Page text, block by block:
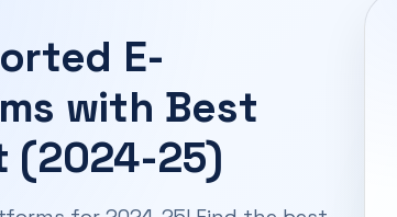
E-
with Best
(2024-25)